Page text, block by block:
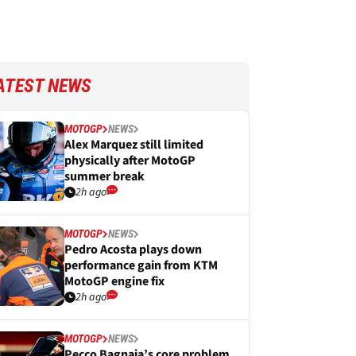
NEWS
MOTOGP NEWS
Alex Marquez still limited
physically after MotoGP
summer break
2h ago
MOTOGP NEWS
Pedro Acosta plays down
performance gain from KTM
MotoGP engine fix
2h ago
MOTOGP NEWS